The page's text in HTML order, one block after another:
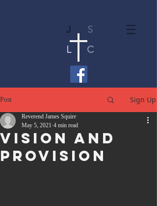
J
S
L
C
Post Sign Up
Vision And
Provision
Reverend James Squire
May 5, 2021 4 min read